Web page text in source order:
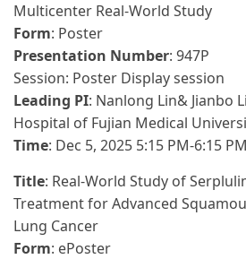
Multicenter Real-World Study
Form: Poster
Presentation Number: 947P
Session: Poster Display session
Leading PI: Nanlong Lin& Jianbo
Hospital of Fujian Medical
Time: Dec 5, 2025 5:15 PM-6:15 PM
Title: Real-World Study of
Treatment for Advanced
Lung Cancer
Form: ePoster